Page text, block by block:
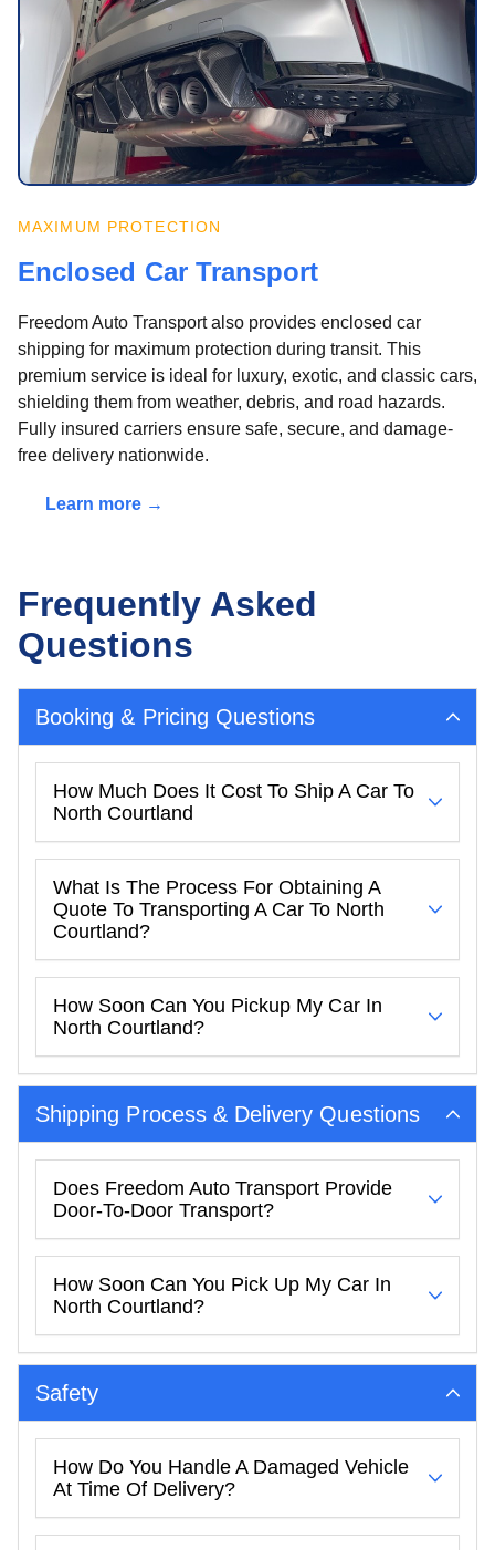
MAXIMUM PROTECTION
Enclosed Car Transport
Freedom Auto Transport also provides enclosed car
shipping for maximum protection during transit. This
premium service is ideal for luxury, exotic, and classic cars,
shielding them from weather, debris, and road hazards.
Fully insured carriers ensure safe, secure, and damage-
free delivery nationwide.
Learn more →
Frequently Asked
Questions
Booking & Pricing Questions
How Much Does It Cost To Ship A Car To
North Courtland
What Is The Process For Obtaining A
Quote To Transporting A Car To North
Courtland?
How Soon Can You Pickup My Car In
North Courtland?
Shipping Process & Delivery Questions
Does Freedom Auto Transport Provide
Door-To-Door Transport?
How Soon Can You Pick Up My Car In
North Courtland?
Safety
How Do You Handle A Damaged Vehicle
At Time Of Delivery?